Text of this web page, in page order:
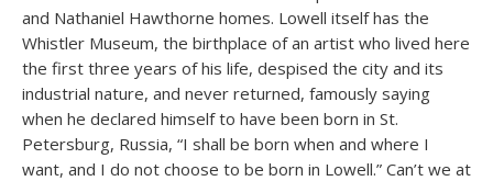
and Nathaniel Hawthorne homes. Lowell itself has the
Whistler Museum, the birthplace of an artist who lived here
the first three years of his life, despised the city and its
industrial nature, and never returned, famously saying
when he declared himself to have been born in St.
Petersburg, Russia, “I shall be born when and where I
want, and I do not choose to be born in Lowell.” Can’t we at